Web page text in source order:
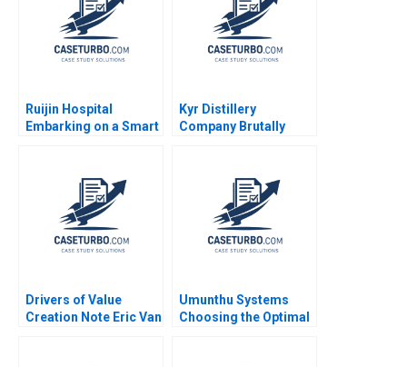
Ekaterina Turkina
Ruijin Hospital
Embarking on a Smart
Medicine Platform
Xiaoming Zhu Yanan
Lin Liman Zhao Yifan
Kyr Distillery
Company Brutally
Arto Lindblom Gene
Thompson
Drivers of Value
Creation Note Eric Van
Umunthu Systems
Choosing the Optimal